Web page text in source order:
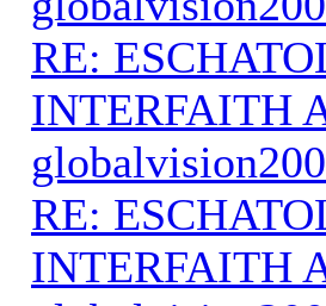
RE:
INTERFAITH
RE:
INTERFAITH